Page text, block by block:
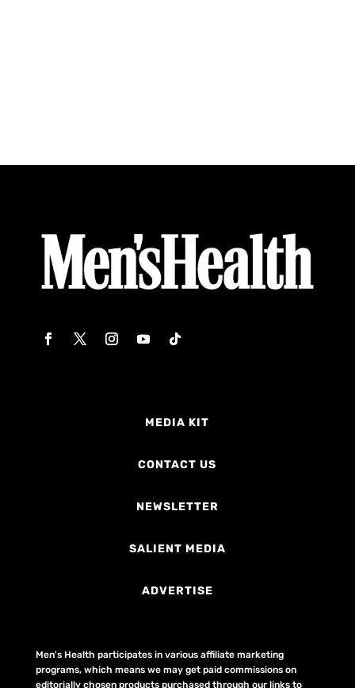
MEDIA KIT
CONTACT US
NEWSLETTER
SALIENT MEDIA
ADVERTISE
Men's Health participates in various affiliate marketing
programs, which means we may get paid commissions on
editorially chosen products purchased through our links to